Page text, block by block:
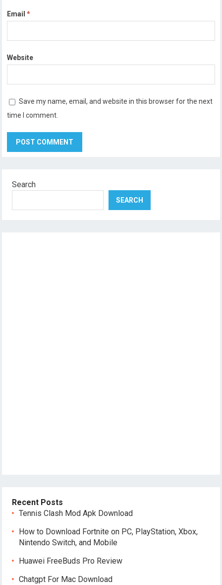
Email*
Website
Save my name, email, and website in this browser for the next
time I comment.
Search
SEARCH
Recent Posts
Tennis Clash Mod Apk Download
How to Download Fortnite on PC, PlayStation, Xbox,
Nintendo Switch, and Mobile
Huawei FreeBuds Pro Review
Chatgpt For Mac Download